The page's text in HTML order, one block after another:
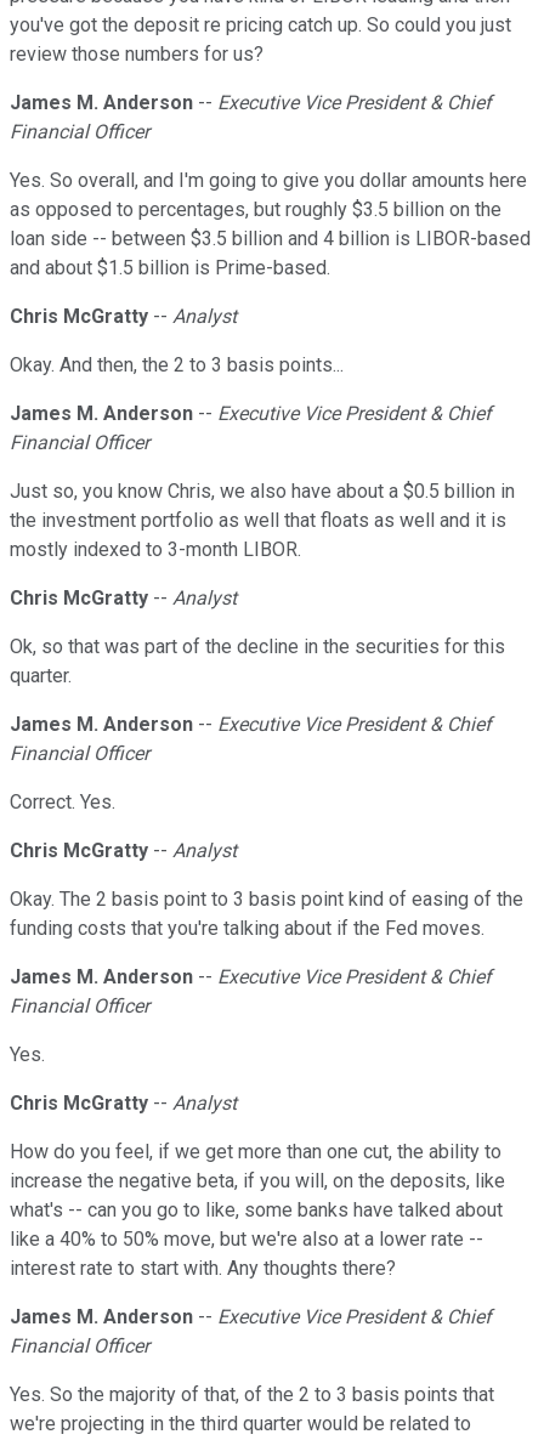
you've got the deposit re pricing catch up. So could you just
review those numbers for us?
James M. Anderson -- Executive Vice President & Chief
Financial Officer
Yes. So overall, and I'm going to give you dollar amounts here
as opposed to percentages, but roughly $3.5 billion on the
loan side -- between $3.5 billion and 4 billion is LIBOR-based
and about $1.5 billion is Prime-based.
Chris McGratty -- Analyst
Okay. And then, the 2 to 3 basis points...
James M. Anderson -- Executive Vice President & Chief
Financial Officer
Just so, you know Chris, we also have about a $0.5 billion in
the investment portfolio as well that floats as well and it is
mostly indexed to 3-month LIBOR.
Chris McGratty -- Analyst
Ok, so that was part of the decline in the securities for this
quarter.
James M. Anderson -- Executive Vice President & Chief
Financial Officer
Correct. Yes.
Chris McGratty -- Analyst
Okay. The 2 basis point to 3 basis point kind of easing of the
funding costs that you're talking about if the Fed moves.
James M. Anderson -- Executive Vice President & Chief
Financial Officer
Yes.
Chris McGratty -- Analyst
How do you feel, if we get more than one cut, the ability to
increase the negative beta, if you will, on the deposits, like
what's -- can you go to like, some banks have talked about
like a 40% to 50% move, but we're also at a lower rate --
interest rate to start with. Any thoughts there?
James M. Anderson -- Executive Vice President & Chief
Financial Officer
Yes. So the majority of that, of the 2 to 3 basis points that
we're projecting in the third quarter would be related to